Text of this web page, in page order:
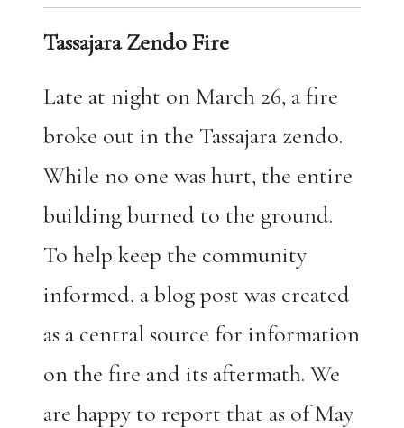
Tassajara Zendo Fire
Late at night on March 26, a fire
broke out in the Tassajara zendo.
While no one was hurt, the entire
building burned to the ground.
To help keep the community
informed, a blog post was created
as a central source for information
on the fire and its aftermath. We
are happy to report that as of May